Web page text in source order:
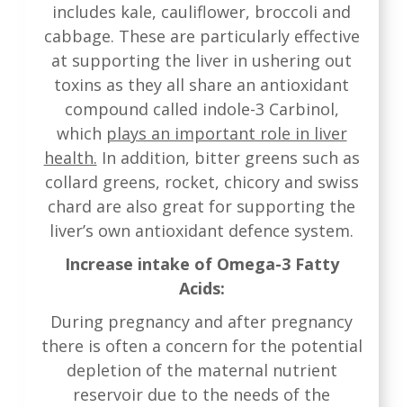
includes kale, cauliflower, broccoli and
cabbage. These are particularly effective
at supporting the liver in ushering out
toxins as they all share an antioxidant
compound called indole-3 Carbinol,
which plays an important role in liver
health. In addition, bitter greens such as
collard greens, rocket, chicory and swiss
chard are also great for supporting the
liver’s own antioxidant defence system.
Increase intake of Omega-3 Fatty
Acids:
During pregnancy and after pregnancy
there is often a concern for the potential
depletion of the maternal nutrient
reservoir due to the needs of the